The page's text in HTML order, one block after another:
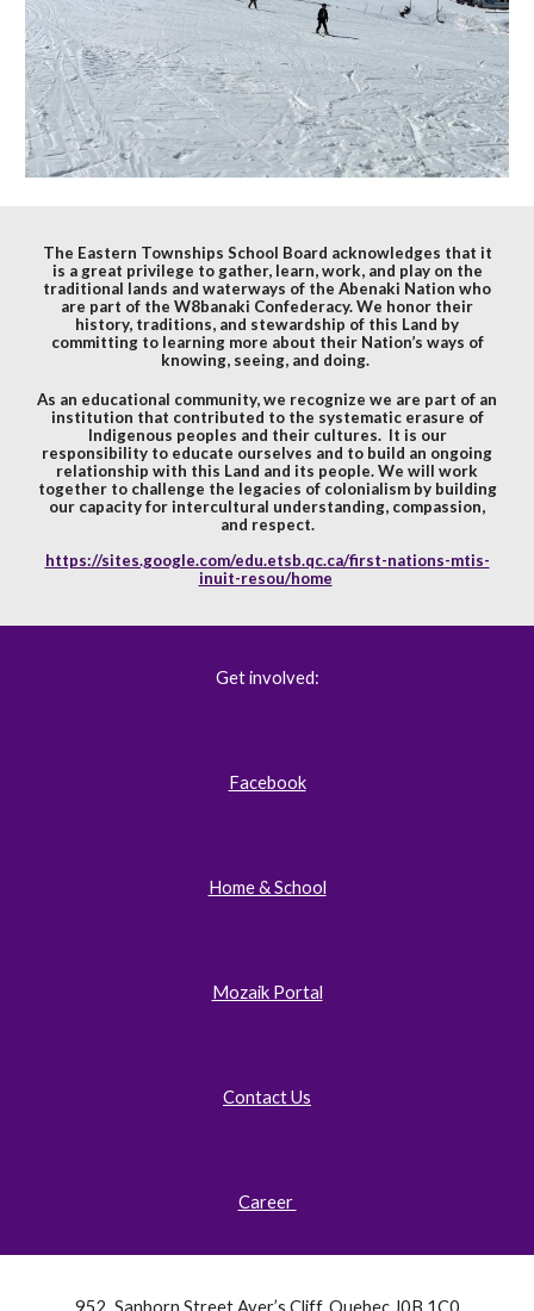
The Eastern Townships School Board acknowledges that it
is a great privilege to gather, learn, work, and play on the
traditional lands and waterways of the Abenaki Nation who
are part of the W8banaki Confederacy. We honor their
history, traditions, and stewardship of this Land by
committing to learning more about their Nation’s ways of
knowing, seeing, and doing.
As an educational community, we recognize we are part of an
institution that contributed to the systematic erasure of
Indigenous peoples and their cultures. It is our
responsibility to educate ourselves and to build an ongoing
relationship with this Land and its people. We will work
together to challenge the legacies of colonialism by building
our capacity for intercultural understanding, compassion,
and respect.
https://sites.google.com/edu.etsb.qc.ca/first-nations-mtis-
inuit-resou/home
Get involved:
Facebook
Home & School
Mozaik Portal
Contact Us
Career
952, Sanborn Street Ayer’s Cliff, Quebec J0B 1C0